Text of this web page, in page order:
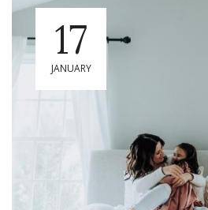
17
JANUARY